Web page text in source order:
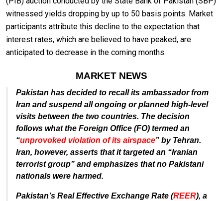
witnessed yields dropping by up to 50 basis points. Market
participants attribute this decline to the expectation that
interest rates, which are believed to have peaked, are
anticipated to decrease in the coming months.
MARKET NEWS
Pakistan has decided to recall its ambassador from
Iran and suspend all ongoing or planned high-level
visits between the two countries. The decision
follows what the Foreign Office (FO) termed an
“unprovoked violation of its airspace” by Tehran.
Iran, however, asserts that it targeted an “Iranian
terrorist group” and emphasizes that no Pakistani
nationals were harmed.
Pakistan’s Real Effective Exchange Rate (REER), a